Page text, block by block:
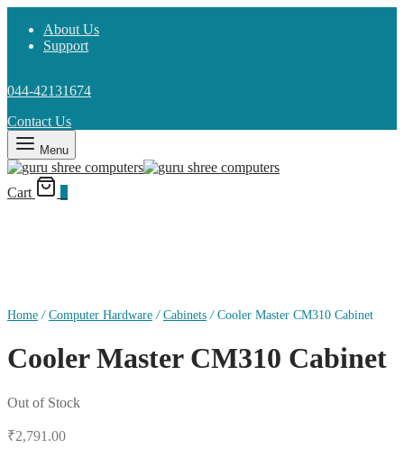
About Us
Support
044-42131674
Contact Us
Menu
Cart
Home / Computer Hardware / Cabinets /Cooler Master CM310 Cabinet
Cooler Master CM310 Cabinet
Out of Stock
₹2,791.00